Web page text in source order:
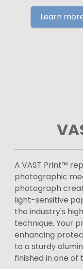
Learn
A VAST Print™
photographic
photograph
light-sensitive
the industry's
technique. Your
enhancing
to a sturdy
finished in one